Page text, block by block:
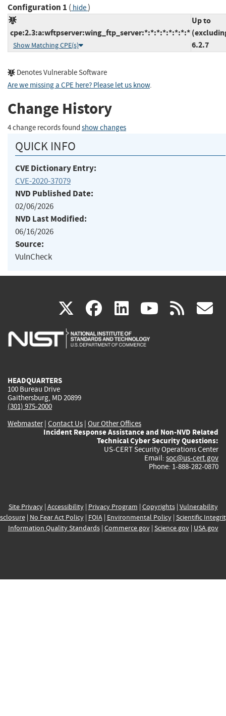
Configuration 1 ( hide)
cpe:2.3:a:wftpserver:wing_ftp_server:*:*:*:*:*:*:*:*
Show Matching CPE(s)
Up to
6.2.7
Denotes Vulnerable Software
Are we missing a CPE here? Please let us know.
Change History
4 change records found show changes
QUICK INFO
CVE Dictionary Entry:
CVE-2020-37079
NVD Published Date:
02/06/2026
NVD Last Modified:
06/16/2026
Source:
VulnCheck
X(link
is
facebook
(link
is
linkedin
(link
is
(link rss
HEADQUARTERS
100 Bureau Drive
Gaithersburg, MD 20899
(301) 975-2000
Webmaster| Contact Us | Our Other Offices
Incident Response Assistance and Non-NVD Related
Technical Cyber Security Questions:
US-CERT Security Operations Center
Email: soc@us-cert.gov
Phone: 1-888-282-0870
Site Privacy| Accessibility| Privacy Program | Copyrights| Vulnerability
| No Fear Act Policy| FOIA| Environmental Policy| Scientific
Information Quality Standards| Commerce.gov| Science.gov| USA.gov